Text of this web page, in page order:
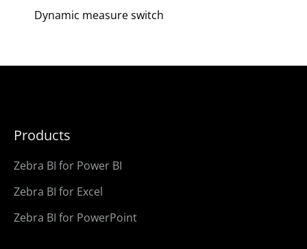
Dynamic measure switch
Products
Zebra BI for Power BI
Zebra BI for Excel
Zebra BI for PowerPoint